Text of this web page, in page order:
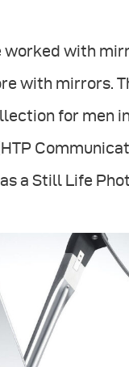
worked with
with mirrors.
for men
a Still Life